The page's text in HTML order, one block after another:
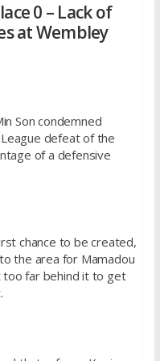
0 – Lack of
at Wembley
Son condemned
defeat of the
of a defensive
chance to be created,
the area for Mamadou
too far behind it to get